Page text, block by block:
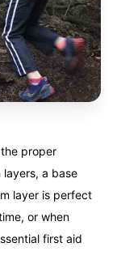
proper
layers, a base
layer is perfect
or when
first aid